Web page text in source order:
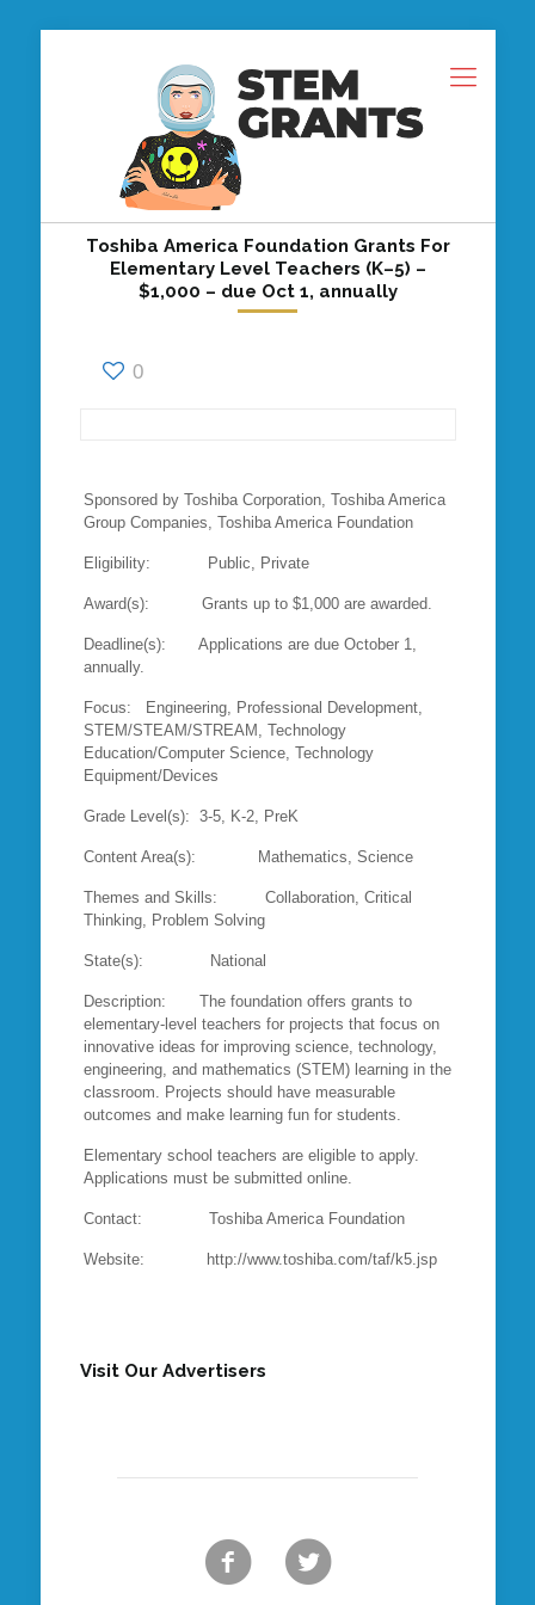
Toshiba America Foundation Grants For
Elementary Level Teachers (K–5) –
$1,000 – due Oct 1, annually
0
Sponsored by Toshiba Corporation, Toshiba America
Group Companies, Toshiba America Foundation
Eligibility: Public, Private
Award(s): Grants up to $1,000 are awarded.
Deadline(s): Applications are due October 1,
annually.
Focus: Engineering, Professional Development,
STEM/STEAM/STREAM, Technology
Education/Computer Science, Technology
Equipment/Devices
Grade Level(s): 3-5, K-2, PreK
Content Area(s): Mathematics, Science
Themes and Skills: Collaboration, Critical
Thinking, Problem Solving
State(s): National
Description: The foundation offers grants to
elementary-level teachers for projects that focus on
innovative ideas for improving science, technology,
engineering, and mathematics (STEM) learning in the
classroom. Projects should have measurable
outcomes and make learning fun for students.
Elementary school teachers are eligible to apply.
Applications must be submitted online.
Contact: Toshiba America Foundation
Website: http://www.toshiba.com/taf/k5.jsp
Visit Our Advertisers